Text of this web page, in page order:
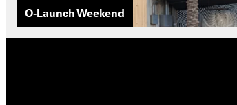
O-Launch Weekend